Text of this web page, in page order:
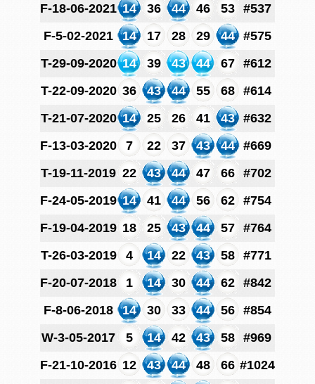
F-18-06-2021 14 36 44 46 53
#537
F-5-02-2021
14 17 28 29 44
#575
T-29-09-2020 14 39 43 44 67
#612
T-22-09-2020 36 43 44 55 68
#614
T-21-07-2020 14 25 26 41 43
#632
F-13-03-2020
7 22 37 43 44
#669
T-19-11-2019 22 43 44 47 66
#702
F-24-05-2019 14 41 44 56 62
#754
F-19-04-2019 18 25 43 44 57
#764
T-26-03-2019
4 14 22 43 58
#771
F-20-07-2018
1 14 30 44 62
#842
F-8-06-2018
14 30 33 44 56
#854
W-3-05-2017
5 14 42 43 58
#969
F-21-10-2016 12 43 44 48 66 #1024